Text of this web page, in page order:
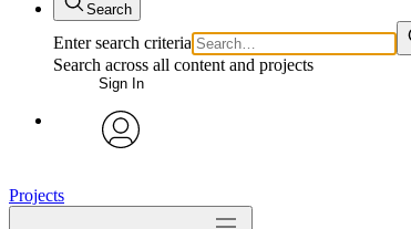
Search
Enter search criteria
Search across all content and projects
Sign In
Projects